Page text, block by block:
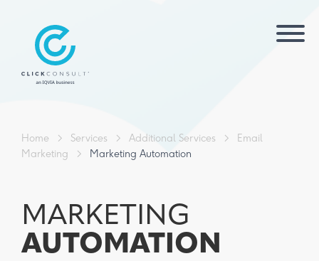
Home > Services > Additional Services >
Email
Marketing
> Marketing Automation
MARKETING
AUTOMATION